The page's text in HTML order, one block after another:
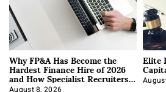
Why FP&A Has Become the
Hardest Finance Hire of 2026
and How Specialist Recruiters
Elite